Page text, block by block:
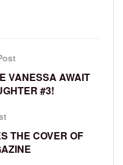
VANESSA AWAIT
#3!
THE COVER OF